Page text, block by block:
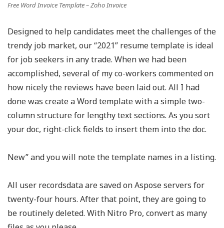
Free Word Invoice Template – Zoho Invoice
Designed to help candidates meet the challenges of the
trendy job market, our “2021” resume template is ideal
for job seekers in any trade. When we had been
accomplished, several of my co-workers commented on
how nicely the reviews have been laid out. All I had
done was create a Word template with a simple two-
column structure for lengthy text sections. As you sort
your doc, right-click fields to insert them into the doc.
New” and you will note the template names in a listing.
All user recordsdata are saved on Aspose servers for
twenty-four hours. After that point, they are going to
be routinely deleted. With Nitro Pro, convert as many